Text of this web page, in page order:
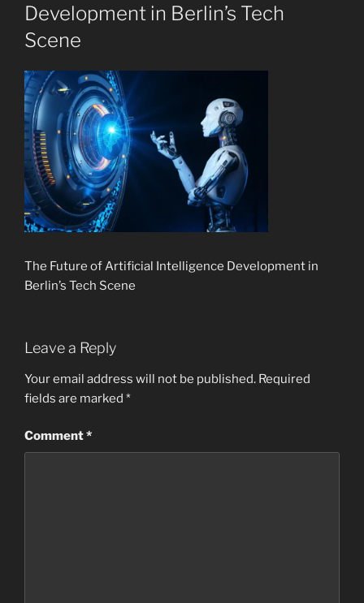
Development in Berlin’s Tech
Scene
The Future of Artificial Intelligence Development in
Berlin’s Tech Scene
Leave a Reply
Your email address will not be published. Required
fields are marked *
Comment*